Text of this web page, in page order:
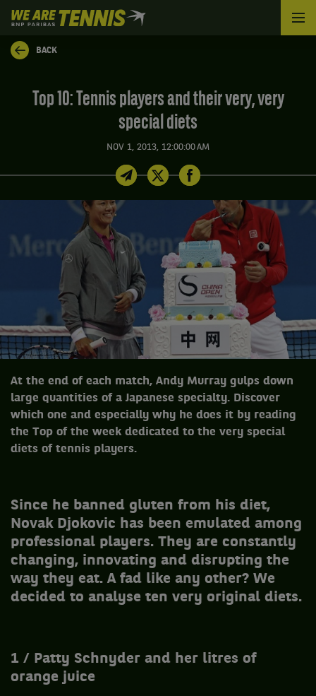
We
are
Tennis
by
BACK
Top 10: Tennis players and their very, very
special diets
NOV 1, 2013, 12:00:00 AM
At the end of each match, Andy Murray gulps down
large quantities of a Japanese specialty. Discover
which one and especially why he does it by reading
the Top of the week dedicated to the very special
diets of tennis players.
Since he banned gluten from his diet,
Novak Djokovic has been emulated among
professional players. They are constantly
changing, innovating and disrupting the
way they eat. A fad like any other? We
decided to analyse ten very original diets.
1 / Patty Schnyder and her litres of
orange juice